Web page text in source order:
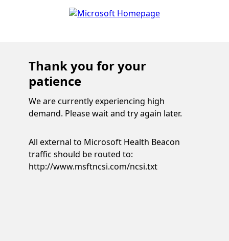
Thank you for your
patience
We are currently experiencing high
demand. Please wait and try again later.
All external to Microsoft Health Beacon
traffic should be routed to:
http://www.msftncsi.com/ncsi.txt